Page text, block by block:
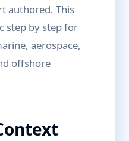
authored. This
step by step for
aerospace,
offshore